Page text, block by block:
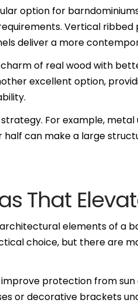
option for
Vertical ribbed
deliver a more
of real wood with
excellent option,
For example,
can make a large
That
elements of a
choice, but there are
protection from sun
or decorative brackets